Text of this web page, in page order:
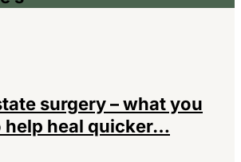
surgery – what you
help heal quicker…